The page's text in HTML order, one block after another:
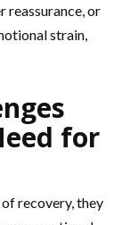
reassurance, or
strain,
for
recovery, they